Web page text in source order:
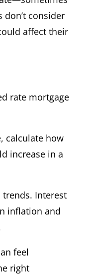
don’t consider
affect their
rate mortgage
calculate how
increase in a
trends. Interest
inflation and
feel
right